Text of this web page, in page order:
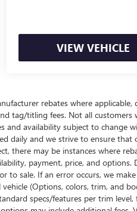
VIEW VEHICLE
rebates where
tag/titling fees. Not all
and availability subject to change
daily and we strive to ensure
there may be instances where
payment, price, and
to sale. If an error occurs, we
(Options, colors, trim, and
specs/features per trim